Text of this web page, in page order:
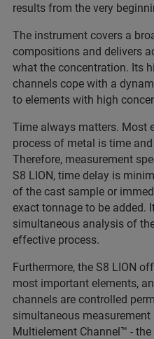
results from the very
The instrument covers a
compositions and delivers
what the concentration. Its
channels cope with a
to elements with high
Time always matters. Most
process of metal is time
Therefore, measurement
S8 LION, time delay is
of the cast sample or
exact tonnage to be added.
simultaneous analysis of
effective process.
Furthermore, the S8 LION
most important elements,
channels are controlled
simultaneous
Multielement Channel™ -